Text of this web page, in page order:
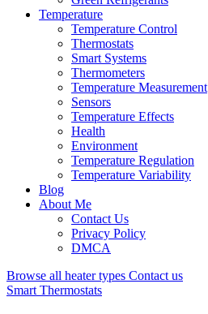
Temperature
Temperature Control
Thermostats
Smart Systems
Thermometers
Temperature Measurement
Sensors
Temperature Effects
Health
Environment
Temperature Regulation
Temperature Variability
Blog
About Me
Contact Us
Privacy Policy
DMCA
Browse all heater types Contact us
Smart Thermostats